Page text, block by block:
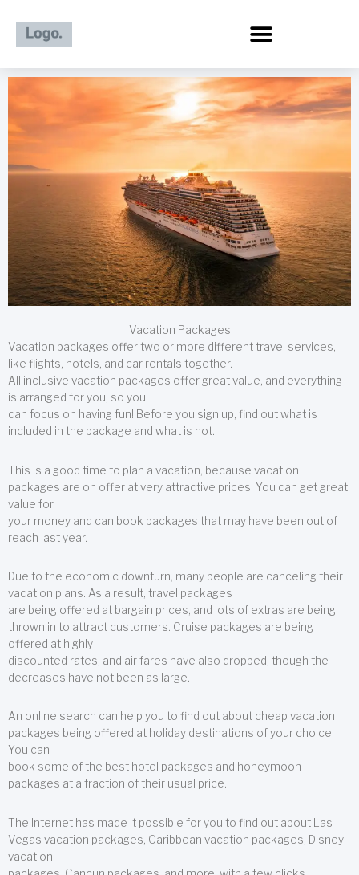
content
Vacation Packages
Vacation packages offer two or more different travel services,
like flights, hotels, and car rentals together.
All inclusive vacation packages offer great value, and everything
is arranged for you, so you
can focus on having fun! Before you sign up, find out what is
included in the package and what is not.
This is a good time to plan a vacation, because vacation
packages are on offer at very attractive prices. You can get great
value for
your money and can book packages that may have been out of
reach last year.
Due to the economic downturn, many people are canceling their
vacation plans. As a result, travel packages
are being offered at bargain prices, and lots of extras are being
thrown in to attract customers. Cruise packages are being
offered at highly
discounted rates, and air fares have also dropped, though the
decreases have not been as large.
An online search can help you to find out about cheap vacation
packages being offered at holiday destinations of your choice.
You can
book some of the best hotel packages and honeymoon
packages at a fraction of their usual price.
The Internet has made it possible for you to find out about Las
Vegas vacation packages, Caribbean vacation packages, Disney
vacation